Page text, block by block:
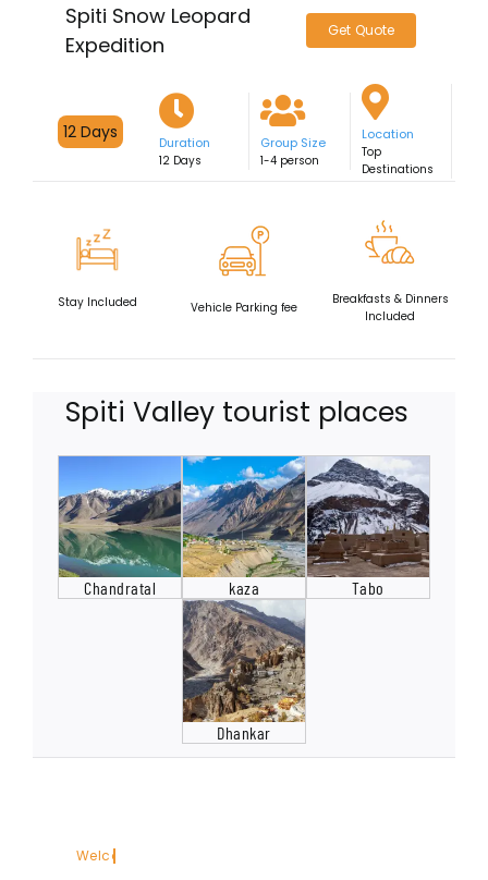
Home stays
Fixed Departures
Spiti Snow Leopard
Expedition
Get Quote
12 Days Duration
12 Days
Group Size
1-4 person
Location
Top
Destinations
Stay Included Vehicle Parking fee
Breakfasts & Dinners
Included
Spiti Valley tourist places
Chandratal kaza Tabo
Dhankar